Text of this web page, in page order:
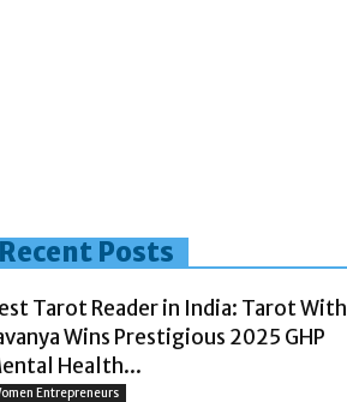
Recent Posts
Tarot Reader in India: Tarot With
Wins Prestigious 2025 GHP
Health...
Entrepreneurs